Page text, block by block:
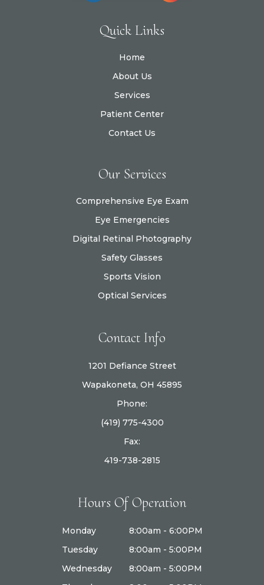
Quick Links
Home
About Us
Services
Patient Center
Contact Us
Our Services
Comprehensive Eye Exam
Eye Emergencies
Digital Retinal Photography
Safety Glasses
Sports Vision
Optical Services
Contact Info
1201 Defiance Street
Wapakoneta, OH 45895
Phone:
(419) 775-4300
Fax:
419-738-2815
Hours Of Operation
Monday
8:00am - 6:00PM
Tuesday
8:00am - 5:00PM
Wednesday
8:00am - 5:00PM